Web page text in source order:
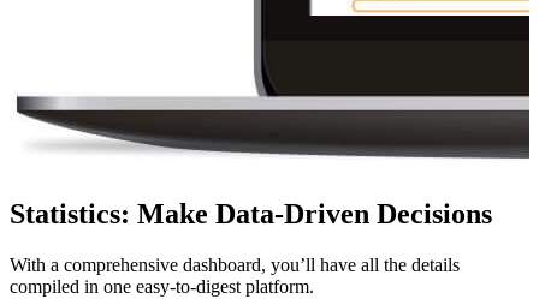
Statistics: Make Data-Driven Decisions
With a comprehensive dashboard, you’ll have all the details
compiled in one easy-to-digest platform.